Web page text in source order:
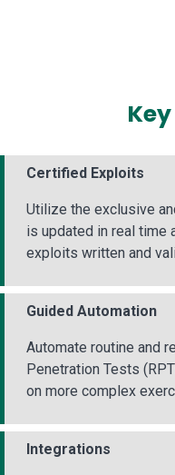
Certified Exploits
Utilize the exclusive
is updated in real time
exploits written and
Guided Automation
Automate routine and
Penetration Tests
on more complex
Integrations